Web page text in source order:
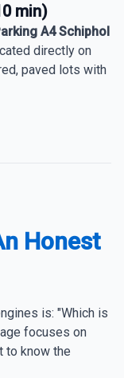
min)
A4 Schiphol
directly on
paved lots with
Honest
is: "Which is
focuses on
to know the